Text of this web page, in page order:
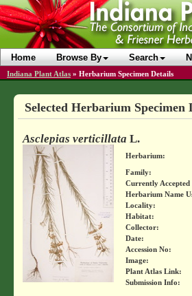
Home Browse By Search
Indiana Plant Atlas » Herbarium Specimen Details
Selected Herbarium Specimen
Asclepias verticillata L.
Herbarium:
Family:
Currently Accepted
Herbarium Name
Locality:
Habitat:
Collector:
Date:
Accession No:
Image:
Plant Atlas Link:
Submission Info: